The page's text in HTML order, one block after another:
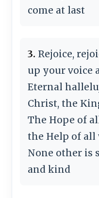
come at last
3. Rejoice,
up your voice
Eternal
Christ, the
The Hope of
the Help of all
None other is
and kind